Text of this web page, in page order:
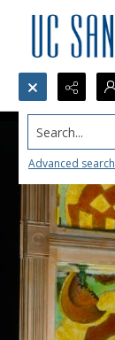
Search...
Advanced search